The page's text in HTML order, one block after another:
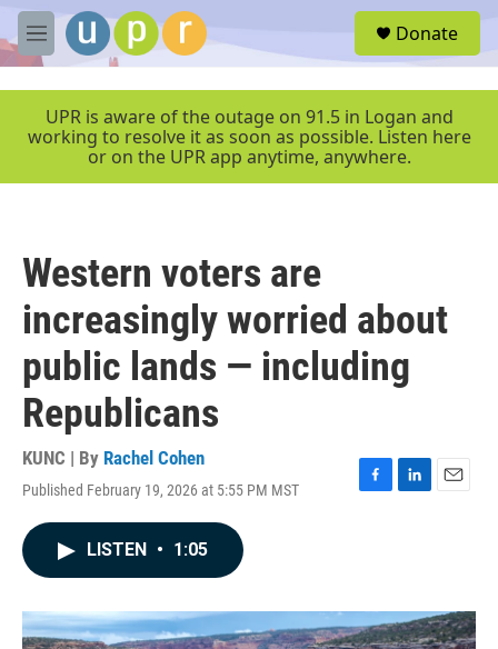
Skip to main content
M
e
e
Donate
UPR is aware of the outage on 91.5 in Logan and
working to resolve it as soon as possible. Listen here
or on the UPR app anytime, anywhere.
Western voters are
increasingly worried about
public lands — including
Republicans
KUNC | By Rachel Cohen
Published February 19, 2026 at 5:55 PM MST
F
o
k
L
I
n
E
LISTEN • 1:05